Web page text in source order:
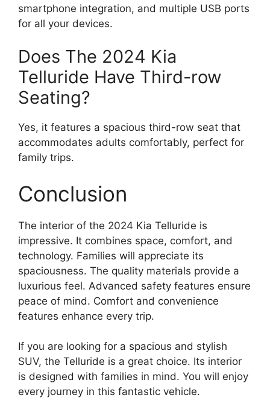
smartphone integration, and multiple USB ports
for all your devices.
Does The 2024 Kia
Telluride Have Third-row
Seating?
Yes, it features a spacious third-row seat that
accommodates adults comfortably, perfect for
family trips.
Conclusion
The interior of the 2024 Kia Telluride is
impressive. It combines space, comfort, and
technology. Families will appreciate its
spaciousness. The quality materials provide a
luxurious feel. Advanced safety features ensure
peace of mind. Comfort and convenience
features enhance every trip.
If you are looking for a spacious and stylish
SUV, the Telluride is a great choice. Its interior
is designed with families in mind. You will enjoy
every journey in this fantastic vehicle.